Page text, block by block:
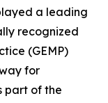
a leading
recognized
(GEMP)
for
part of the